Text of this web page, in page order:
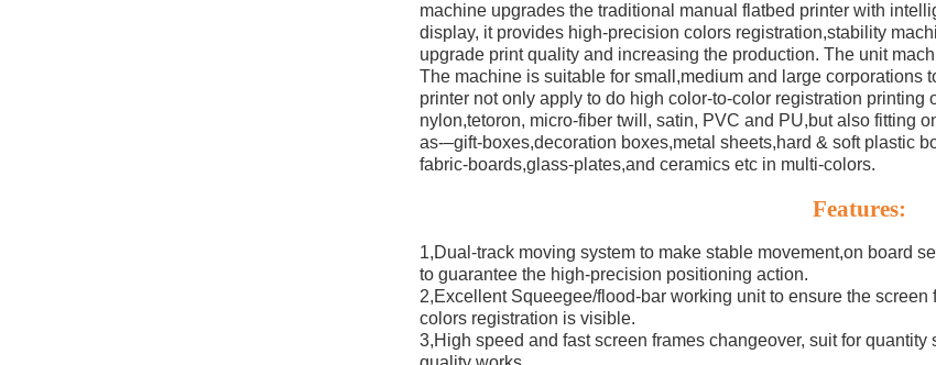
machine upgrades the traditional manual flatbed printer with
display, it provides high-precision colors registration,stability
upgrade print quality and increasing the production. The unit
The machine is suitable for small,medium and large corporations
printer not only apply to do high color-to-color registration printing
nylon,tetoron, micro-fiber twill, satin, PVC and PU,but also fitting
as-–gift-boxes,decoration boxes,metal sheets,hard & soft plastic
fabric-boards,glass-plates,and ceramics etc in multi-colors.
Features:
1,Dual-track moving system to make stable movement,on board
to guarantee the high-precision positioning action.
2,Excellent Squeegee/flood-bar working unit to ensure the screen
colors registration is visible.
3,High speed and fast screen frames changeover, suit for